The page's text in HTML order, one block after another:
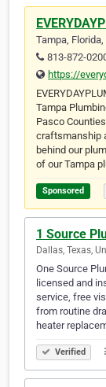
Tampa,
813-872-
https://
Tampa
Pasco
craftsmanship
behind our
of our Tampa
Sponsored
1 Source
Dallas, Texas,
One Source
licensed and
service, free
from routine
heater
Verified